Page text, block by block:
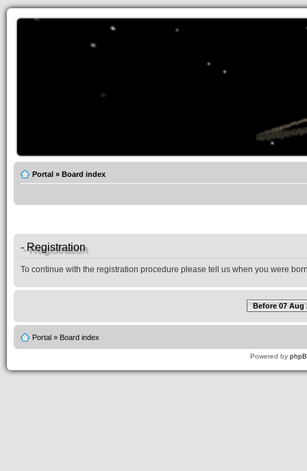
Portal » Board index
- Registration
To continue with the registration procedure please tell us when you were
Before 07 Aug
Portal » Board index
Powered by